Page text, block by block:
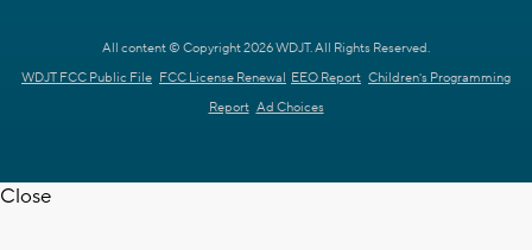
All content © Copyright 2026 WDJT. All Rights Reserved.
WDJT FCC Public File FCC License Renewal EEO Report Children's Programming
Report Ad Choices
Close